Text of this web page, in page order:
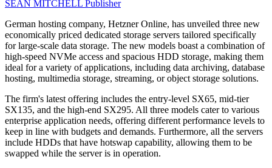
SEAN MITCHELL Publisher
German hosting company, Hetzner Online, has unveiled three new
economically priced dedicated storage servers tailored specifically
for large-scale data storage. The new models boast a combination of
high-speed NVMe access and spacious HDD storage, making them
ideal for a variety of applications, including data archiving, database
hosting, multimedia storage, streaming, or object storage solutions.
The firm's latest offering includes the entry-level SX65, mid-tier
SX135, and the high-end SX295. All three models cater to various
enterprise application needs, offering different performance levels to
keep in line with budgets and demands. Furthermore, all the servers
include HDDs that have hotswap capability, allowing them to be
swapped while the server is in operation.